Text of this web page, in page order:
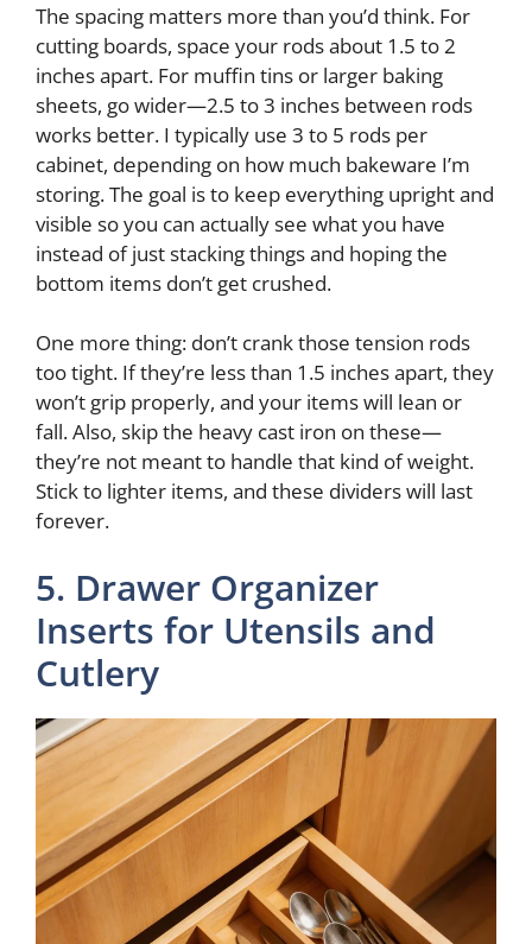
The spacing matters more than you’d think. For
cutting boards, space your rods about 1.5 to 2
inches apart. For muffin tins or larger baking
sheets, go wider—2.5 to 3 inches between rods
works better. I typically use 3 to 5 rods per
cabinet, depending on how much bakeware I’m
storing. The goal is to keep everything upright and
visible so you can actually see what you have
instead of just stacking things and hoping the
bottom items don’t get crushed.
One more thing: don’t crank those tension rods
too tight. If they’re less than 1.5 inches apart, they
won’t grip properly, and your items will lean or
fall. Also, skip the heavy cast iron on these—
they’re not meant to handle that kind of weight.
Stick to lighter items, and these dividers will last
forever.
5. Drawer Organizer
Inserts for Utensils and
Cutlery